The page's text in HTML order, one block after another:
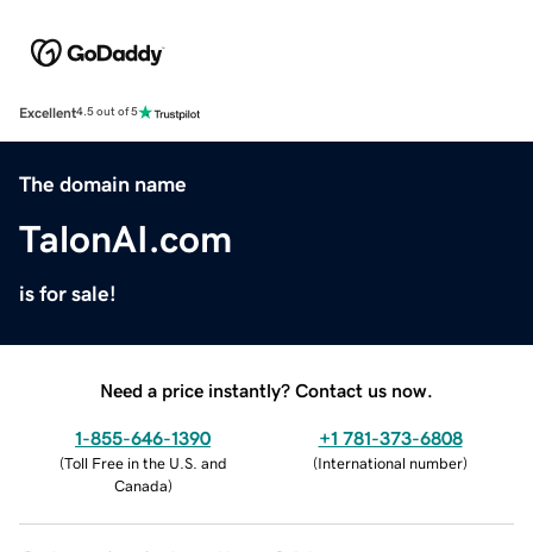
Excellent4.5 out of 5
The domain name
TalonAI.com
is for sale!
Need a price instantly? Contact us now.
1-855-646-1390
(Toll Free in the U.S. and
Canada)
+1 781-373-6808
(International number)